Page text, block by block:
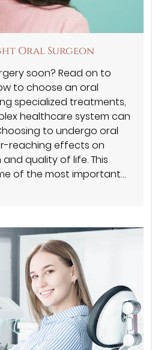
Oral Surgeon
soon? Read on to
to choose an oral
specialized treatments,
healthcare system can
to undergo oral
reaching effects on
quality of life. This
of the most important…